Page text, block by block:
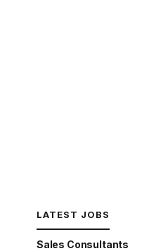
LATEST JOBS
Sales Consultants